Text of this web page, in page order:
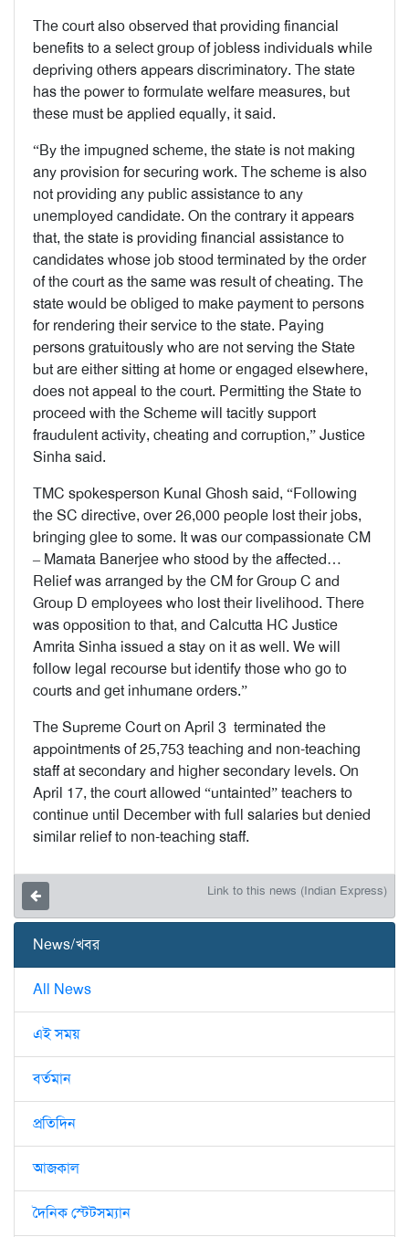
The court also observed that providing financial
benefits to a select group of jobless individuals while
depriving others appears discriminatory. The state
has the power to formulate welfare measures, but
these must be applied equally, it said.
“By the impugned scheme, the state is not making
any provision for securing work. The scheme is also
not providing any public assistance to any
unemployed candidate. On the contrary it appears
that, the state is providing financial assistance to
candidates whose job stood terminated by the order
of the court as the same was result of cheating. The
state would be obliged to make payment to persons
for rendering their service to the state. Paying
persons gratuitously who are not serving the State
but are either sitting at home or engaged elsewhere,
does not appeal to the court. Permitting the State to
proceed with the Scheme will tacitly support
fraudulent activity, cheating and corruption,” Justice
Sinha said.
TMC spokesperson Kunal Ghosh said, “Following
the SC directive, over 26,000 people lost their jobs,
bringing glee to some. It was our compassionate CM
– Mamata Banerjee who stood by the affected…
Relief was arranged by the CM for Group C and
Group D employees who lost their livelihood. There
was opposition to that, and Calcutta HC Justice
Amrita Sinha issued a stay on it as well. We will
follow legal recourse but identify those who go to
courts and get inhumane orders.”
The Supreme Court on April 3 terminated the
appointments of 25,753 teaching and non-teaching
staff at secondary and higher secondary levels. On
April 17, the court allowed “untainted” teachers to
continue until December with full salaries but denied
similar relief to non-teaching staff.
Link to this news (Indian Express)
News/খবর
All News
এই সময়
বর্তমান
প্রতিদিন
আজকাল
দৈনিক স্টেটসম্যান